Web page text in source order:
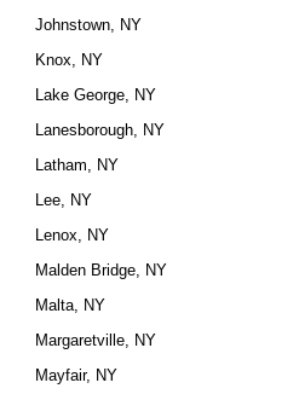
Johnstown, NY
Knox, NY
Lake George, NY
Lanesborough, NY
Latham, NY
Lee, NY
Lenox, NY
Malden Bridge, NY
Malta, NY
Margaretville, NY
Mayfair, NY